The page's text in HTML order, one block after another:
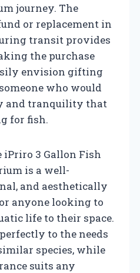
journey. The
or replacement in
transit provides
the purchase
envision gifting
who would
and tranquility that
for fish.
iPriro 3 Gallon Fish
is a well-
and aesthetically
anyone looking to
life to their space.
to the needs
species, while
suits any